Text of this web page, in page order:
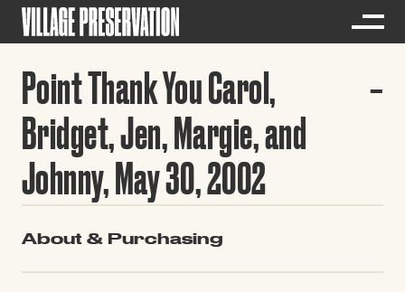
Point Thank You Carol,
Bridget, Jen, Margie, and
Johnny, May 30, 2002
About & Purchasing